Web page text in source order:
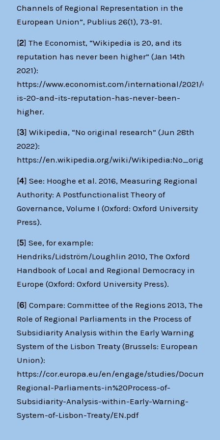
Channels of Regional Representation in the
European Union”, Publius 26(1), 73-91.
[2] The Economist, “Wikipedia is 20, and its
reputation has never been higher” (Jan 14th
2021):
https://www.economist.com/international/2021/01/
is-20-and-its-reputation-has-never-been-
higher.
[3] Wikipedia, “No original research” (Jun 28th
2022):
https://en.wikipedia.org/wiki/
[4] See: Hooghe et al. 2016, Measuring Regional
Authority: A Postfunctionalist Theory of
Governance, Volume I (Oxford: Oxford University
Press).
[5] See, for example:
Hendriks/Lidström/Loughlin 2010, The Oxford
Handbook of Local and Regional Democracy in
Europe (Oxford: Oxford University Press).
[6] Compare: Committee of the Regions 2013, The
Role of Regional Parliaments in the Process of
Subsidiarity Analysis within the Early Warning
System of the Lisbon Treaty (Brussels: European
Union):
https://cor.europa.eu/en/engage/studies/
Regional-Parliaments-in%20Process-of-
Subsidiarity-Analysis-within-Early-Warning-
System-of-Lisbon-Treaty/EN.pdf